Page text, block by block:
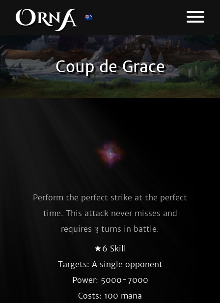
Coup de Grace
Perform the perfect strike at the perfect
time. This attack never misses and
requires 3 turns in battle.
★6 Skill
Targets: A single opponent
Power: 5000-7000
Costs: 100 mana